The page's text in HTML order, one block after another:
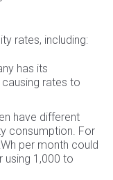
rates, including:
has its
rates to
have different
consumption. For
per month could
using 1,000 to